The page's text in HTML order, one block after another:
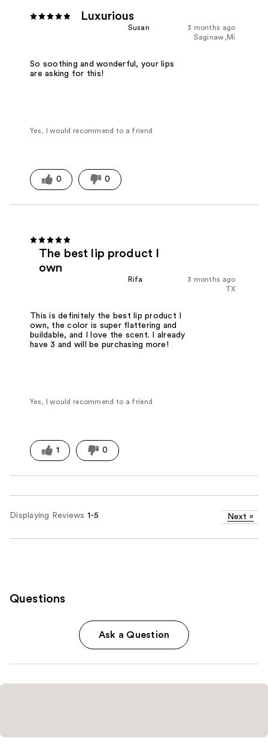
Luxurious
3 months ago
Susan
Saginaw,Mi
So soothing and wonderful, your lips
are asking for this!
Yes, I would recommend to a friend
0 0
The best lip product I
own
3 months ago
Rifa
TX
This is definitely the best lip product I
own, the color is super flattering and
buildable, and I love the scent. I already
have 3 and will be purchasing more!
Yes, I would recommend to a friend
1 0
Displaying Reviews 1-5 Next »
Questions
Ask a Question